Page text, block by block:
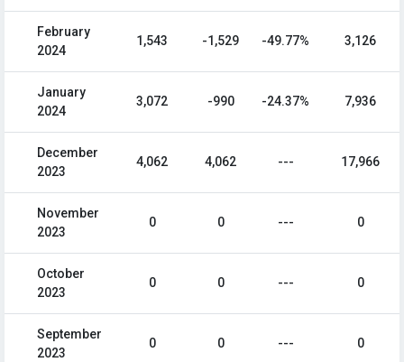
February
2024
1,543 -1,529 -49.77% 3,126
January
2024
3,072 -990 -24.37% 7,936
December
2023
4,062 4,062 --- 17,966
November
2023
0 0 --- 0
October
2023
0 0 --- 0
September
2023
0 0 --- 0